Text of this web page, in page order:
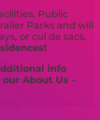
Public
Parks and will
or cul de sacs.
info
About Us -